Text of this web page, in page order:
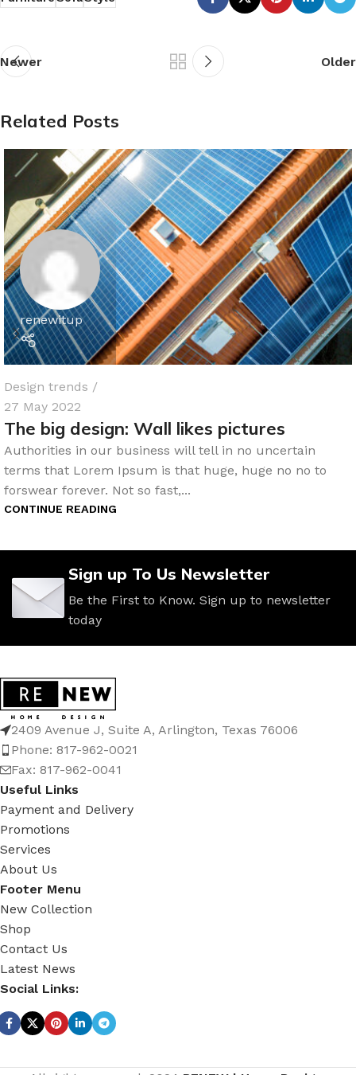
Newer Older
Related Posts
renewitup
Design trends
27 May 2022
The big design: Wall likes pictures
Authorities in our business will tell in no uncertain
terms that Lorem Ipsum is that huge, huge no no to
forswear forever. Not so fast,...
CONTINUE READING
Sign up To Us Newsletter
Be the First to Know. Sign up to newsletter
today
2409 Avenue J, Suite A, Arlington, Texas 76006
Phone: 817-962-0021
Fax: 817-962-0041
Useful Links
Payment and Delivery
Promotions
Services
About Us
Footer Menu
New Collection
Shop
Contact Us
Latest News
Social Links: